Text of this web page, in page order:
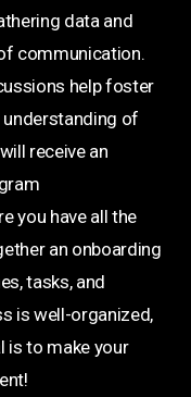
data and
communication.
help foster
understanding of
receive an
you have all the
an onboarding
tasks, and
is well-organized,
is to make your